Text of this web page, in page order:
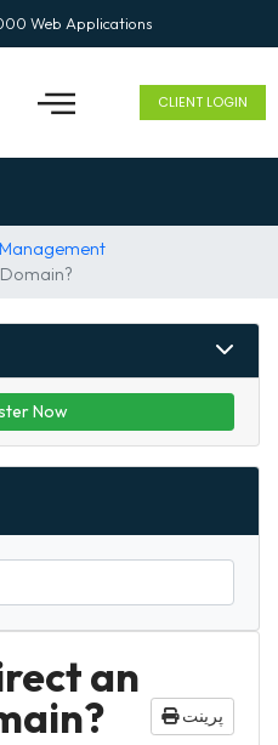
Web Applications
CLIENT LOGIN
Now
an
پرینت